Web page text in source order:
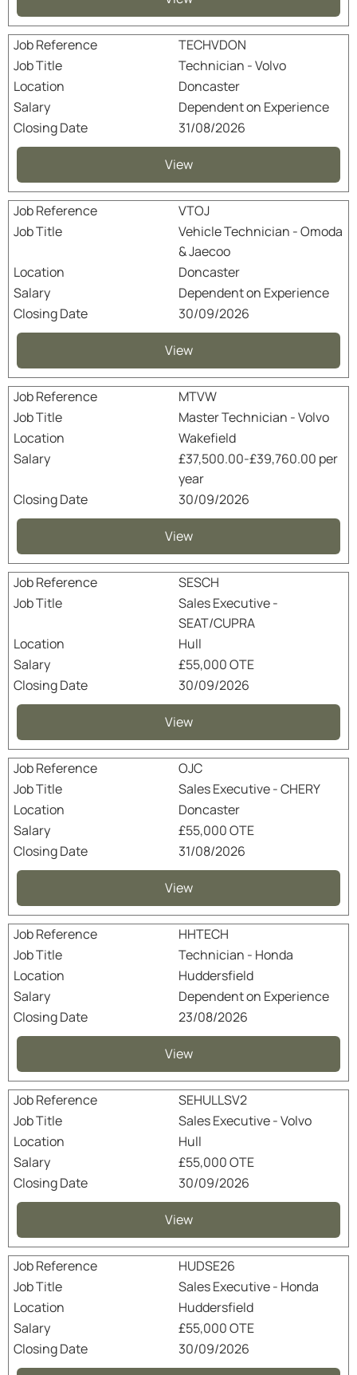
TECHVDON
Technician - Volvo
Doncaster
Dependent on Experience
31/08/2026
View
VTOJ
Vehicle Technician - Omoda
& Jaecoo
Doncaster
Dependent on Experience
30/09/2026
View
MTVW
Master Technician - Volvo
Wakefield
£37,500.00-£39,760.00 per
year
30/09/2026
View
SESCH
Sales Executive -
SEAT/CUPRA
Hull
£55,000 OTE
30/09/2026
View
OJC
Sales Executive - CHERY
Doncaster
£55,000 OTE
31/08/2026
View
HHTECH
Technician - Honda
Huddersfield
Dependent on Experience
23/08/2026
View
SEHULLSV2
Sales Executive - Volvo
Hull
£55,000 OTE
30/09/2026
View
HUDSE26
Sales Executive - Honda
Huddersfield
£55,000 OTE
30/09/2026